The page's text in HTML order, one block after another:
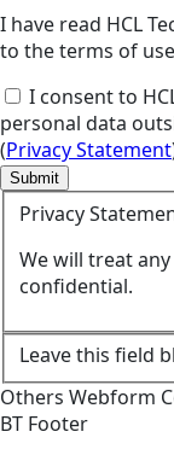
I have read HCL
to the terms of
I consent to
personal data
(Privacy Statement
Submit
Privacy
We will treat
confidential.
Leave this field
Others Webform
BT Footer